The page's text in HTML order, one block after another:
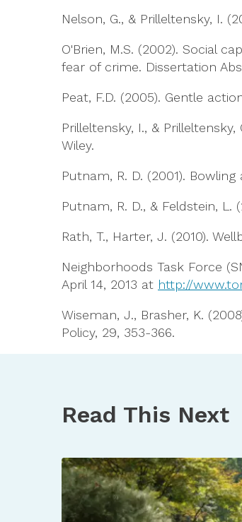
Nelson, G., & Prilleltensky, I.
O'Brien, M.S. (2002). Social
fear of crime. Dissertation
Peat, F.D. (2005). Gentle
Prilleltensky, I., &
Wiley.
Putnam, R. D. (2001).
Putnam, R. D., & Feldstein,
Rath, T., Harter, J. (2010).
Neighborhoods Task Force
April 14, 2013 at http://
Wiseman, J., Brasher, K.
Policy, 29, 353-366.
Read This Next